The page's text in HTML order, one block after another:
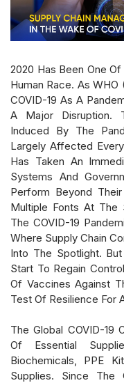
2020 Has Been One
Human Race. As
COVID-19 As A
A Major Disruption.
Induced By The
Largely Affected
Has Taken An
Systems And
Perform Beyond
Multiple Fonts At
The COVID-19
Where Supply Chain
Into The Spotlight.
Start To Regain
Of Vaccines Against
Test Of Resilience For
The Global COVID-19
Of Essential
Biochemicals, PPE
Supplies. Since The